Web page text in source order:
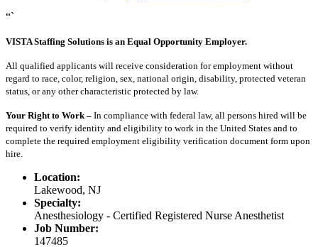
“`
VISTA Staffing Solutions is an Equal Opportunity Employer.
All qualified applicants will receive consideration for employment without
regard to race, color, religion, sex, national origin, disability, protected veteran
status, or any other characteristic protected by law.
Your Right to Work – In compliance with federal law, all persons hired will be
required to verify identity and eligibility to work in the United States and to
complete the required employment eligibility verification document form upon
hire.
Location:
Lakewood, NJ
Specialty:
Anesthesiology - Certified Registered Nurse Anesthetist
Job Number:
147485